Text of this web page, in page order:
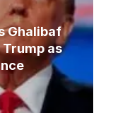
Ghalibaf
as